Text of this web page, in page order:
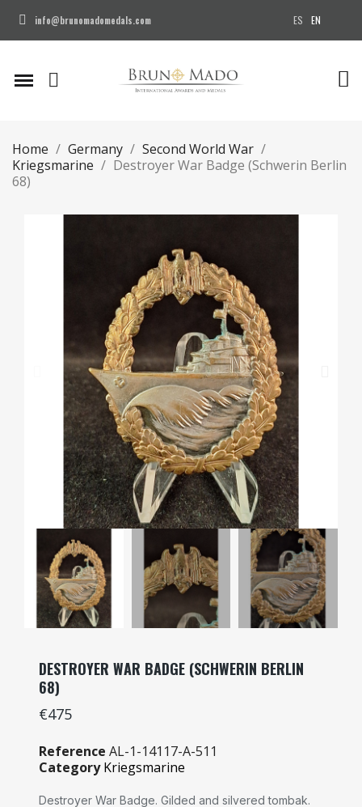
info@brunomadomedals.com ES EN
Home Germany
Second World War
Kriegsmarine
Destroyer War Badge (Schwerin Berlin
68)
DESTROYER WAR BADGE (SCHWERIN BERLIN
68)
€475
Reference AL-1-14117-A-511
Category Kriegsmarine
Destroyer War Badge. Gilded and silvered tombak.